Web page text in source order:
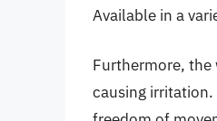
Available in a
Furthermore,
causing